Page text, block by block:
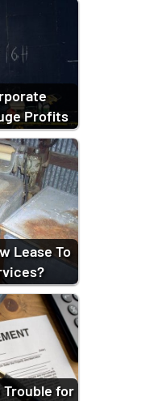
Profits
Lease To
Trouble for